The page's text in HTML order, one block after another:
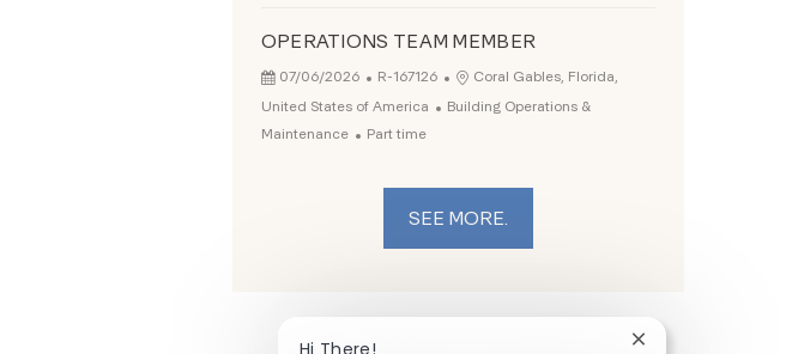
OPERATIONS TEAM MEMBER
Posted Date
07/06/2026 Job Id
R-167126 Location
Coral Gables, Florida,
United States of America
Category
Building Operations &
Maintenance
Job Type
Part time
SEE MORE.
Close chatbot